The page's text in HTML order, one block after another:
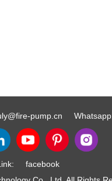
pump.cn
facebook